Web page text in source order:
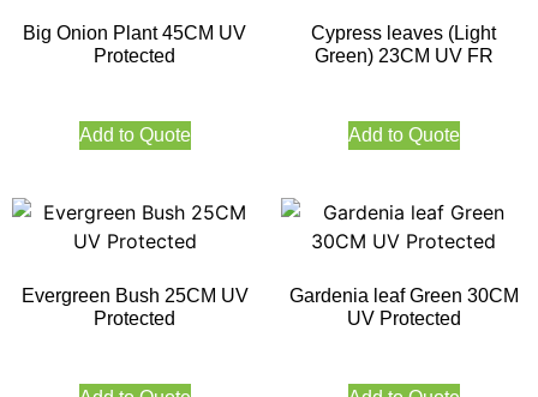
Big Onion Plant 45CM UV
Protected
Add to Quote
Cypress leaves (Light
Green) 23CM UV FR
Add to Quote
Evergreen Bush 25CM UV
Protected
Gardenia leaf Green 30CM
UV Protected